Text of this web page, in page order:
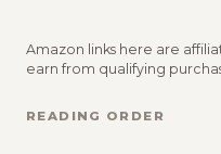
Amazon links here are
earn from qualifying
READING ORDER